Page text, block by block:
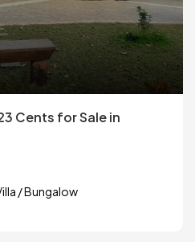
Cents for Sale in
/ Bungalow